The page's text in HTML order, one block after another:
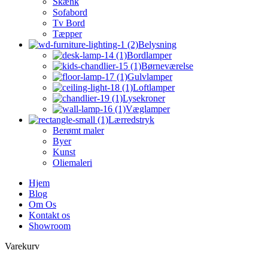
Sofabord
Tv Bord
Tæpper
Belysning
Bordlamper
Børneværelse
Gulvlamper
Loftlamper
Lysekroner
Væglamper
Lærredstryk
Berømt maler
Byer
Kunst
Oliemaleri
Hjem
Blog
Om Os
Kontakt os
Showroom
Varekurv